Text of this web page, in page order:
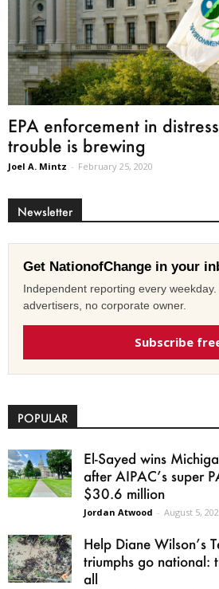
EPA enforcement in
trouble is brewing
Joel A. Mintz - February 25, 2020
Newsletter
Get NationofChange in your
Independent reporting every
advertisers, no corporate owner.
Subscribe
POPULAR
El-Sayed wins
after AIPAC’s super
$30.6 million
Jordan Atwood - August 5,
Help Diane Wilson’s
triumphs go national:
all